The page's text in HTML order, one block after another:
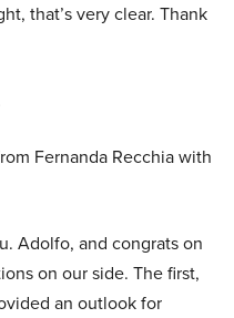
that’s very clear. Thank
Fernanda Recchia with
Adolfo, and congrats on
on our side. The first,
an outlook for